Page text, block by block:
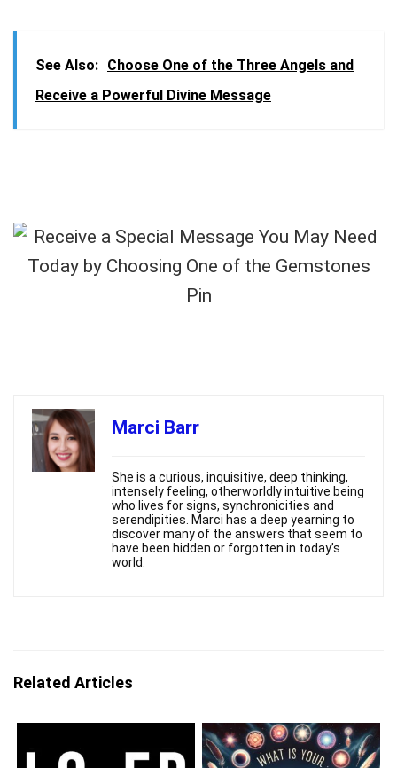
See Also: Choose One of the Three Angels and
Receive a Powerful Divine Message
Marci Barr
She is a curious, inquisitive, deep thinking,
intensely feeling, otherworldly intuitive being
who lives for signs, synchronicities and
serendipities. Marci has a deep yearning to
discover many of the answers that seem to
have been hidden or forgotten in today’s
world.
Related Articles